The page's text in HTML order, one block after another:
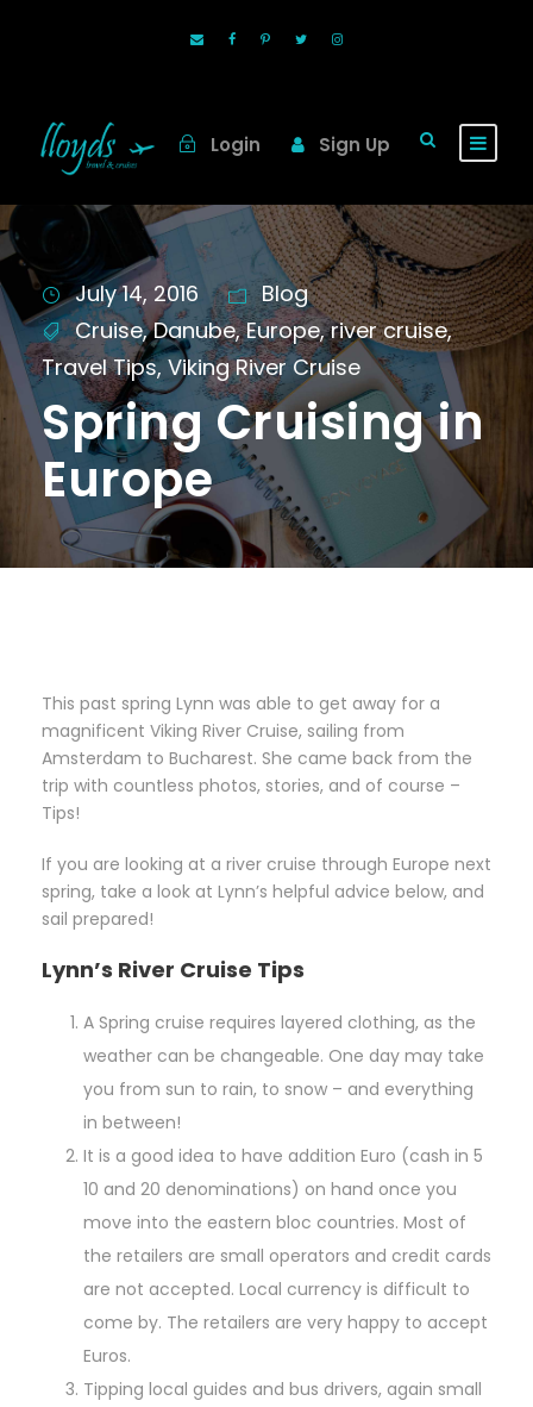
Login Sign Up
July 14, 2016
Blog
Cruise, Danube, Europe, river cruise,
Travel Tips, Viking River Cruise
Spring Cruising in
Europe
This past spring Lynn was able to get away for a
magnificent Viking River Cruise, sailing from
Amsterdam to Bucharest. She came back from the
trip with countless photos, stories, and of course –
Tips!
If you are looking at a river cruise through Europe next
spring, take a look at Lynn’s helpful advice below, and
sail prepared!
Lynn’s River Cruise Tips
A Spring cruise requires layered clothing, as the
weather can be changeable. One day may take
you from sun to rain, to snow – and everything
in between!
It is a good idea to have addition Euro (cash in 5
10 and 20 denominations) on hand once you
move into the eastern bloc countries. Most of
the retailers are small operators and credit cards
are not accepted. Local currency is difficult to
come by. The retailers are very happy to accept
Euros.
Tipping local guides and bus drivers, again small